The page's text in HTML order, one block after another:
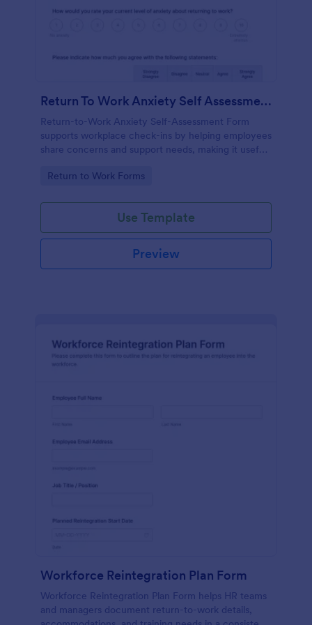
Return To Work Anxiety Self Assessment Form
Return-to-Work Anxiety Self-Assessment Form
supports workplace check-ins by helping employees
share concerns and support needs, making it useful
with Jotform.
Go to Category:
Return to Work Forms
Use Template
Preview
Workforce Reintegration Plan Form
Workforce Reintegration Plan Form helps HR teams
and managers document return-to-work details,